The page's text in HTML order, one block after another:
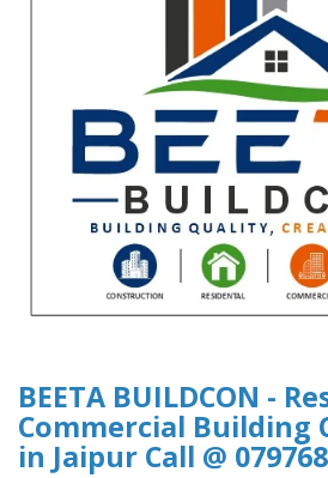
BEETA BUILDCON -
Commercial Building
in Jaipur Call @